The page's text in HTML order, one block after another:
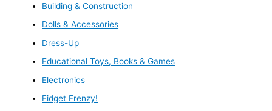
Building & Construction
Dolls & Accessories
Dress-Up
Educational Toys, Books & Games
Electronics
Fidget Frenzy!